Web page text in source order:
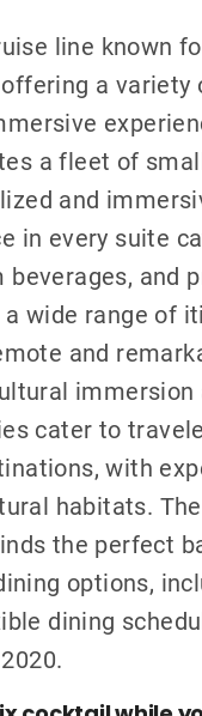
line known
a
a fleet of
and
in every suite
wide range of
and
immersion
cater to
with
habitats.
the perfect
options,
dining